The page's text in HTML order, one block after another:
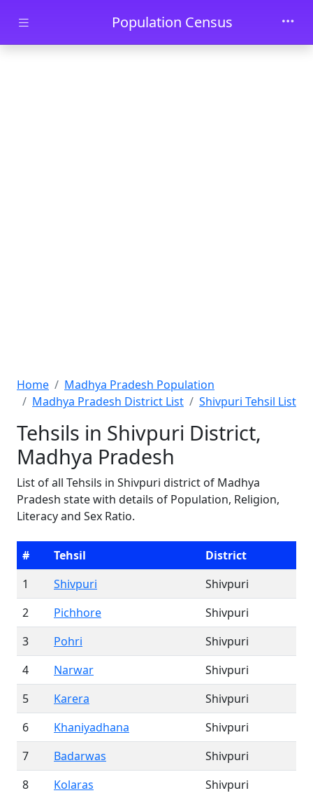
Skip to main contentPopulation Census
Home
Madhya Pradesh Population
Madhya Pradesh District List
Shivpuri Tehsil List
Tehsils in Shivpuri District,
Madhya Pradesh
List of all Tehsils in Shivpuri district of Madhya
Pradesh state with details of Population, Religion,
Literacy and Sex Ratio.
# Tehsil
District
1
Shivpuri
Shivpuri
2
Pichhore
Shivpuri
3
Pohri
Shivpuri
4
Narwar
Shivpuri
5
Karera
Shivpuri
6
Khaniyadhana
Shivpuri
7
Badarwas
Shivpuri
8
Kolaras Shivpuri